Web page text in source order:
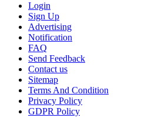
Login
Sign Up
Advertising
Notification
FAQ
Send Feedback
Contact us
Sitemap
Terms And Condition
Privacy Policy
GDPR Policy